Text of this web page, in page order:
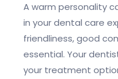
A warm personality
in your dental care
friendliness, good
essential. Your
your treatment